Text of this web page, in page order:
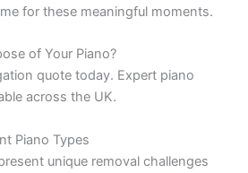
for these meaningful moments.
of Your Piano?
quote today. Expert piano
across the UK.
Piano Types
unique removal challenges